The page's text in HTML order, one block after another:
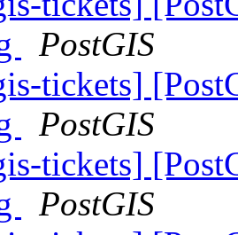
PostGIS
tickets]
PostGIS
tickets]
PostGIS